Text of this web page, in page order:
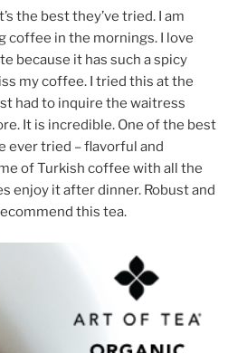
the best they’ve tried. I am
coffee in the mornings. I love
because it has such a spicy
my coffee. I tried this at the
had to inquire the waitress
It is incredible. One of the best
ever tried – flavorful and
of Turkish coffee with all the
enjoy it after dinner. Robust and
this tea.